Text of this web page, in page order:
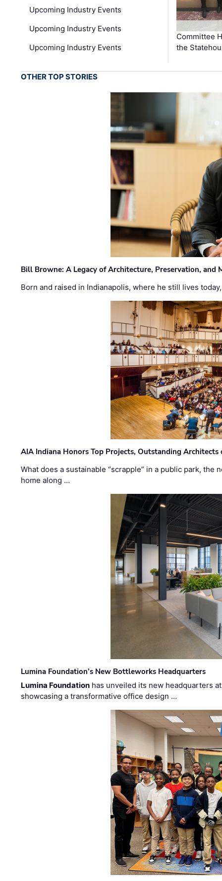
Upcoming Industry Events
Upcoming Industry Events
Upcoming Industry Events
Committee
the
OTHER TOP STORIES
Bill Browne: A Legacy of Architecture, Preservation, and
Born and raised in Indianapolis, where he still lives
AIA Indiana Honors Top Projects, Outstanding Architects
What does a sustainable “scrapple” in a public park,
home along …
Lumina Foundation’s New Bottleworks Headquarters
Lumina Foundation has unveiled its new headquarters
showcasing a transformative office design …